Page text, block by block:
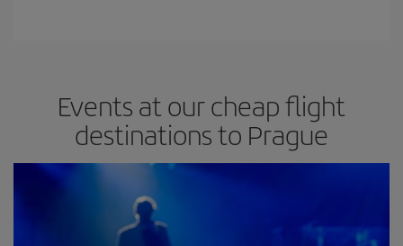
Events at our cheap flight
destinations to Prague